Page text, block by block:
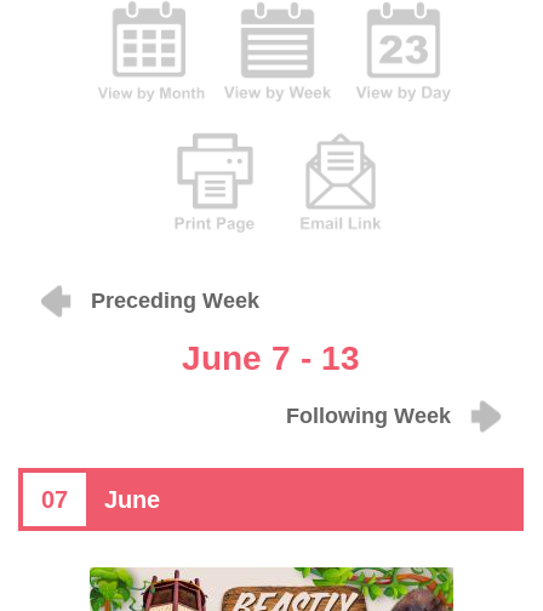
Preceding Week
June 7 - 13
Following Week
07 June